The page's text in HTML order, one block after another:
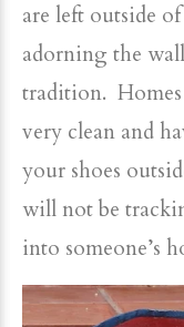
are left outside
adorning the
tradition.
very clean and
your shoes
will not be
into someone’s